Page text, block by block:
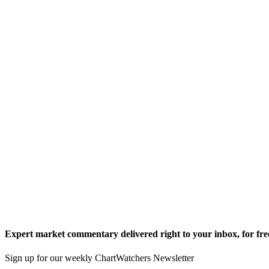
Expert market commentary delivered right to your inbox, for
Sign up for our weekly ChartWatchers Newsletter